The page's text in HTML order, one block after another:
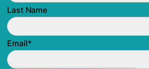
Last Name
Email*